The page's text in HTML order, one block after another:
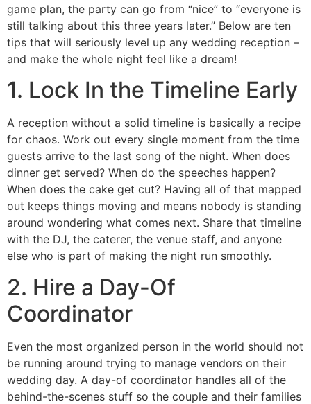
game plan, the party can go from “nice” to “everyone is
still talking about this three years later.” Below are ten
tips that will seriously level up any wedding reception –
and make the whole night feel like a dream!
1. Lock In the Timeline Early
A reception without a solid timeline is basically a recipe
for chaos. Work out every single moment from the time
guests arrive to the last song of the night. When does
dinner get served? When do the speeches happen?
When does the cake get cut? Having all of that mapped
out keeps things moving and means nobody is standing
around wondering what comes next. Share that timeline
with the DJ, the caterer, the venue staff, and anyone
else who is part of making the night run smoothly.
2. Hire a Day-Of
Coordinator
Even the most organized person in the world should not
be running around trying to manage vendors on their
wedding day. A day-of coordinator handles all of the
behind-the-scenes stuff so the couple and their families